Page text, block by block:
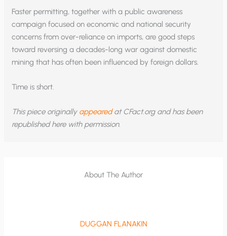
Faster permitting, together with a public awareness
campaign focused on economic and national security
concerns from over-reliance on imports, are good steps
toward reversing a decades-long war against domestic
mining that has often been influenced by foreign dollars.
Time is short.
This piece originallyappearedat CFact.org and has been
republished here with permission.
About The Author
DUGGAN FLANAKIN